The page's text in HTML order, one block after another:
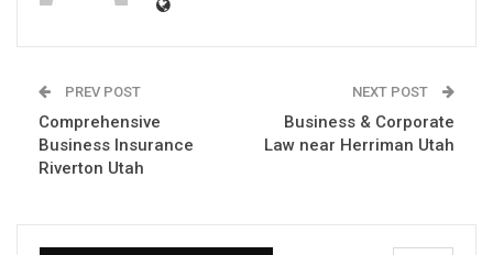
PREV POST
Comprehensive
Business Insurance
Riverton Utah
NEXT POST
Business & Corporate
Law near Herriman Utah